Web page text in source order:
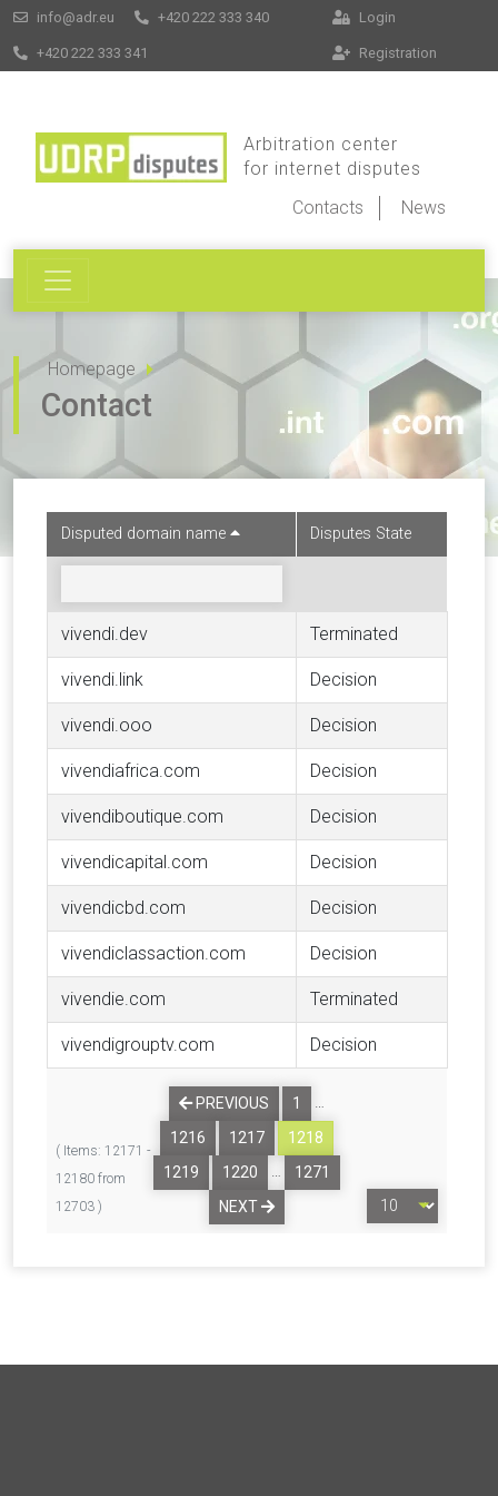
info@adr.eu +420 222 333 340
+420 222 333 341
Login
Registration
Arbitration center
for internet disputes
Contacts
News
Homepage
Contact
Disputed domain name Disputes State
vivendi.dev Terminated
vivendi.link Decision
vivendi.ooo Decision
vivendiafrica.com Decision
vivendiboutique.com Decision
vivendicapital.com Decision
vivendicbd.com Decision
vivendiclassaction.com Decision
vivendie.com Terminated
vivendigrouptv.com Decision
( Items: 12171 -
12180 from
12703 )
PREVIOUS 1
…
1216
1217
1218
1219
1220 …
1271
NEXT